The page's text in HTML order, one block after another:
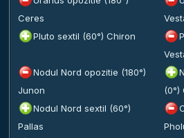
Ceres
Pluto sextil (60°) Chiron
Nodul Nord opozitie (180°)
Junon
(0°)
Nodul Nord sextil (60°)
Pallas